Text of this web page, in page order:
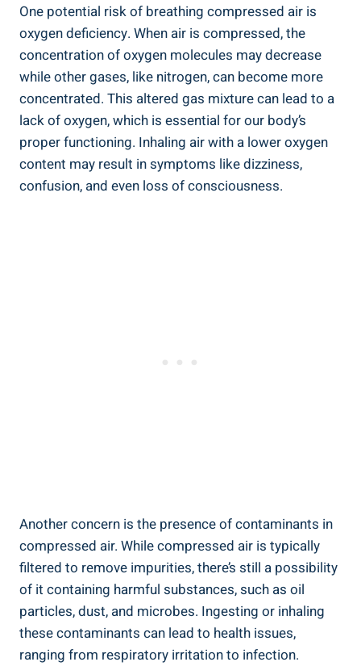
One‍ potential risk of breathing compressed‍ air is
oxygen⁢ deficiency. When air is compressed, the‌
concentration of ⁣oxygen molecules may decrease
while other⁢ gases, like nitrogen, can become more
‍concentrated. This altered gas ⁤mixture can lead to a
lack of oxygen, which is ​essential ⁢for our body’s
proper functioning. Inhaling ⁣air with a lower​ oxygen
content ⁣may result in symptoms like dizziness,
confusion, and even loss of⁣ consciousness.
Another concern‌ is the presence⁢ of contaminants in
compressed⁤ air. While ⁣compressed air is typically
filtered to remove⁣ impurities, ​there’s ⁣still a possibility
of it‌ containing ⁤harmful substances, ⁣such as oil⁢
particles, dust, and‍ microbes. Ingesting or inhaling
these contaminants​ can lead to health⁤ issues,
ranging from respiratory irritation​ to infection.